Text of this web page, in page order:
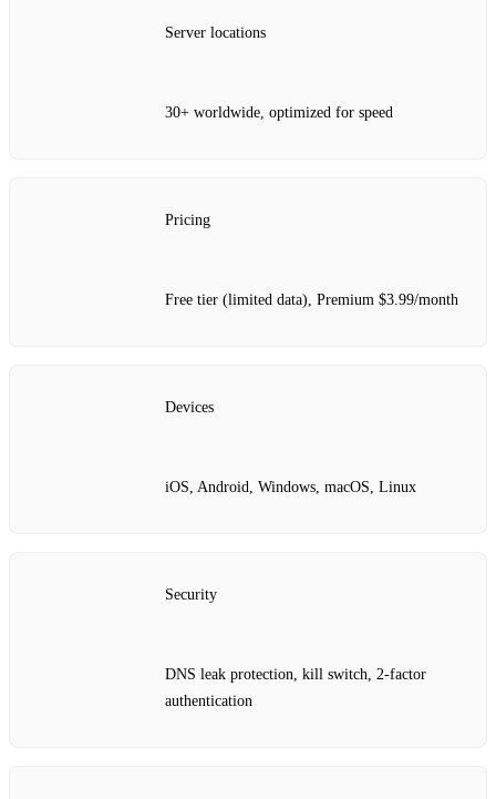
Server locations
30+ worldwide, optimized for speed
Pricing
Free tier (limited data), Premium $3.99/month
Devices
iOS, Android, Windows, macOS, Linux
Security
DNS leak protection, kill switch, 2‑factor
authentication